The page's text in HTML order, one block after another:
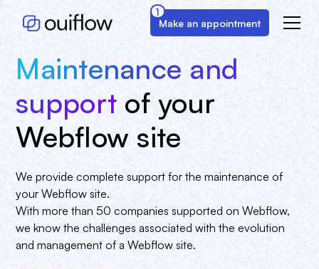
Make an appointment
1
Maintenance and
support of your
Webflow site
We provide complete support for the maintenance of
your Webflow site.
With more than 50 companies supported on Webflow,
we know the challenges associated with the evolution
and management of a Webflow site.